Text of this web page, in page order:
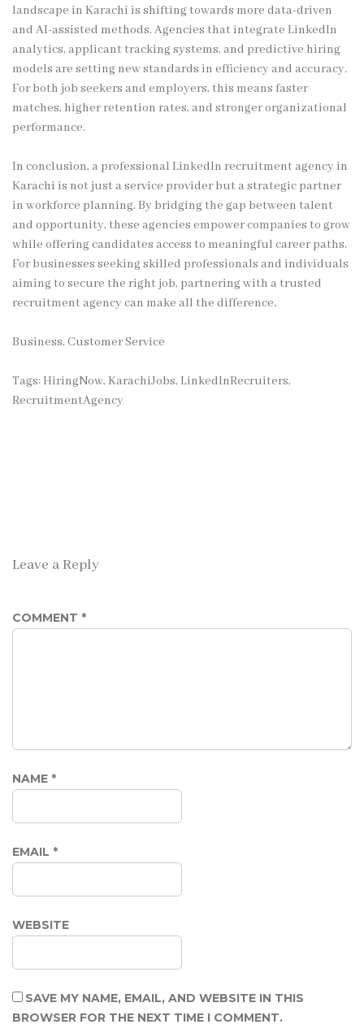
landscape in Karachi is shifting towards more data-driven
and AI-assisted methods. Agencies that integrate LinkedIn
analytics, applicant tracking systems, and predictive hiring
models are setting new standards in efficiency and accuracy.
For both job seekers and employers, this means faster
matches, higher retention rates, and stronger organizational
performance.
In conclusion, a professional LinkedIn recruitment agency in
Karachi is not just a service provider but a strategic partner
in workforce planning. By bridging the gap between talent
and opportunity, these agencies empower companies to grow
while offering candidates access to meaningful career paths.
For businesses seeking skilled professionals and individuals
aiming to secure the right job, partnering with a trusted
recruitment agency can make all the difference.
Business, Customer Service
Tags:HiringNow, KarachiJobs, LinkedInRecruiters,
RecruitmentAgency
Leave a Reply
COMMENT *
NAME *
EMAIL *
WEBSITE
SAVE MY NAME, EMAIL, AND WEBSITE IN THIS
BROWSER FOR THE NEXT TIME I COMMENT.